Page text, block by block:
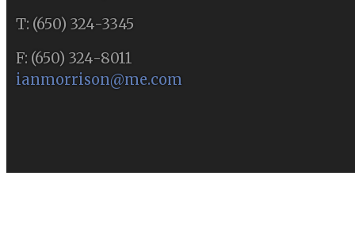
T: (650) 324-3345
F: (650) 324-8011
ianmorrison@me.com